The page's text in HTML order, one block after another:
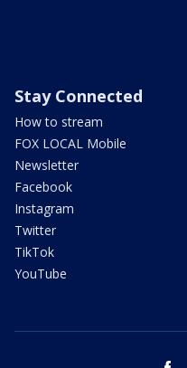
Stay Connected
How to stream
FOX LOCAL Mobile
Newsletter
Facebook
Instagram
Twitter
TikTok
YouTube